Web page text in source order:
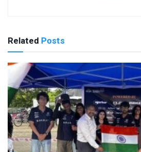
Related Posts